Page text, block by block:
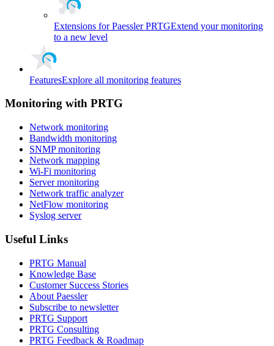
Extensions for Paessler PRTGExtend your monitoring
to a new level
FeaturesExplore all monitoring features
Monitoring with PRTG
Network monitoring
Bandwidth monitoring
SNMP monitoring
Network mapping
Wi-Fi monitoring
Server monitoring
Network traffic analyzer
NetFlow monitoring
Syslog server
Useful Links
PRTG Manual
Knowledge Base
Customer Success Stories
About Paessler
Subscribe to newsletter
PRTG Support
PRTG Consulting
PRTG Feedback & Roadmap